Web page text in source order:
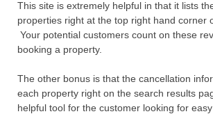
This site is extremely helpful in that it lists
properties right at the top right hand corner
Your potential customers count on these
booking a property.
The other bonus is that the cancellation
each property right on the search results
helpful tool for the customer looking for